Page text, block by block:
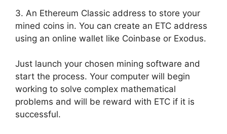
3. An Ethereum Classic address to store your
mined coins in. You can create an ETC address
using an online wallet like Coinbase or Exodus.
Just launch your chosen mining software and
start the process. Your computer will begin
working to solve complex mathematical
problems and will be reward with ETC if it is
successful.